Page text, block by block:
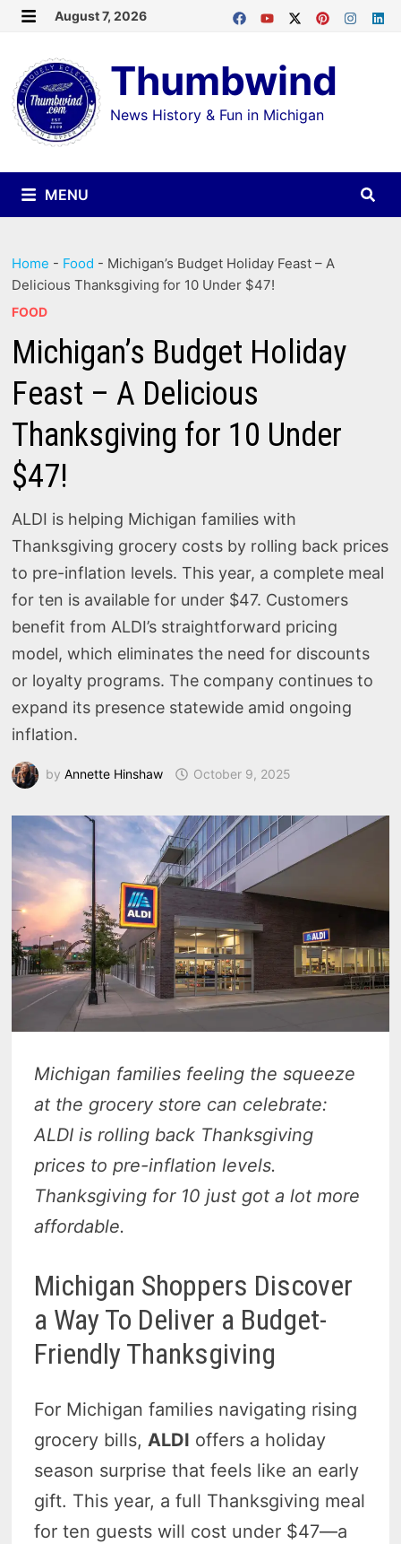
Skip
content
August 7, 2026
Thumbwind
News History & Fun in Michigan
MENU
Home - Food - Michigan’s Budget Holiday Feast – A
Delicious Thanksgiving for 10 Under $47!
FOOD
Michigan’s Budget Holiday
Feast – A Delicious
Thanksgiving for 10 Under
$47!
ALDI is helping Michigan families with
Thanksgiving grocery costs by rolling back prices
to pre-inflation levels. This year, a complete meal
for ten is available for under $47. Customers
benefit from ALDI’s straightforward pricing
model, which eliminates the need for discounts
or loyalty programs. The company continues to
expand its presence statewide amid ongoing
inflation.
byAnnette Hinshaw October 9, 2025
Michigan families feeling the squeeze
at the grocery store can celebrate:
ALDI is rolling back Thanksgiving
prices to pre-inflation levels.
Thanksgiving for 10 just got a lot more
affordable.
Michigan Shoppers Discover
a Way To Deliver a Budget-
Friendly Thanksgiving
For Michigan families navigating rising
grocery bills,ALDI offers a holiday
season surprise that feels like an early
gift. This year, a full Thanksgiving meal
for ten guests will cost under $47—a